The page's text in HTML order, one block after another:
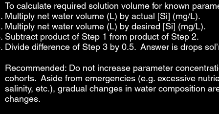
To calculate required solution volume for known
Multiply net water volume (L) by actual [Si] (mg/L).
Multiply net water volume (L) by desired [Si] (mg/L).
Subtract product of Step 1 from product of Step 2.
Divide difference of Step 3 by 0.5. Answer is drops
Recommended: Do not increase parameter
cohorts. Aside from emergencies (e.g. excessive
salinity, etc.), gradual changes in water composition
changes.